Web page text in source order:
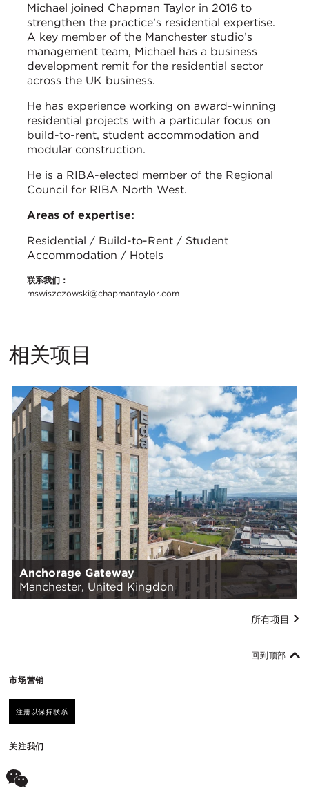
Michael joined Chapman Taylor in 2016 to
strengthen the practice’s residential expertise.
A key member of the Manchester studio’s
management team, Michael has a business
development remit for the residential sector
across the UK business.
He has experience working on award-winning
residential projects with a particular focus on
build-to-rent, student accommodation and
modular construction.
He is a RIBA-elected member of the Regional
Council for RIBA North West.
Areas of expertise:
Residential / Build-to-Rent / Student
Accommodation / Hotels
联系我们：
mswiszczowski@chapmantaylor.com
相关项目
Anchorage Gateway
Manchester, United Kingdon
所有项目
市场营销
注册以保持联系
关注我们
回到顶部